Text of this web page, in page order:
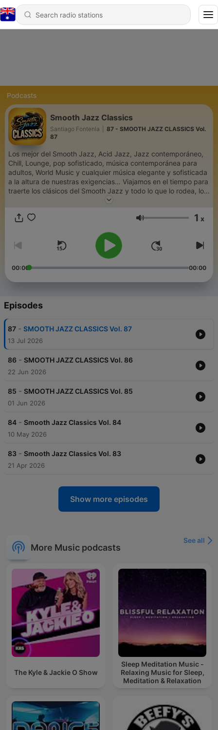
Podcasts
Smooth Jazz Classics
Santiago Fontenla
87 - SMOOTH JAZZ CLASSICS Vol.
87
Los mejor del Smooth Jazz, Acid Jazz, Jazz contemporáneo,
Chill, Lounge, pop sofisticado, música contemporánea para
adultos, World Music y cualquier música elegante y sofisticada
a la altura de nuestras exigencias… Viajamos en el tiempo para
traerte los clásicos del Smooth Jazz y todo lo que lo rodea, los
temas que nunca pasan y permanecen en nuestra memoria. Un
Volume 1 x
00:00 00:00
Episodes
87 - SMOOTH JAZZ CLASSICS Vol. 87
13 Jul 2026
86 - SMOOTH JAZZ CLASSICS Vol. 86
22 Jun 2026
85 - SMOOTH JAZZ CLASSICS Vol. 85
01 Jun 2026
84 - Smooth Jazz Classics Vol. 84
10 May 2026
83 - Smooth Jazz Classics Vol. 83
21 Apr 2026
Show more episodes
More Music podcasts
See all
The Kyle & Jackie O Show
Sleep Meditation Music -
Relaxing Music for Sleep,
Meditation & Relaxation